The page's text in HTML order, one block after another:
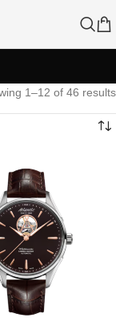
1–12 of 46 results